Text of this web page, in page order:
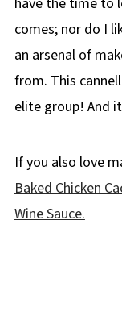
📋 Baked
comes; nor do I
an arsenal of
from. This
elite group! And
If you also love
Baked Chicken
Wine Sauce.